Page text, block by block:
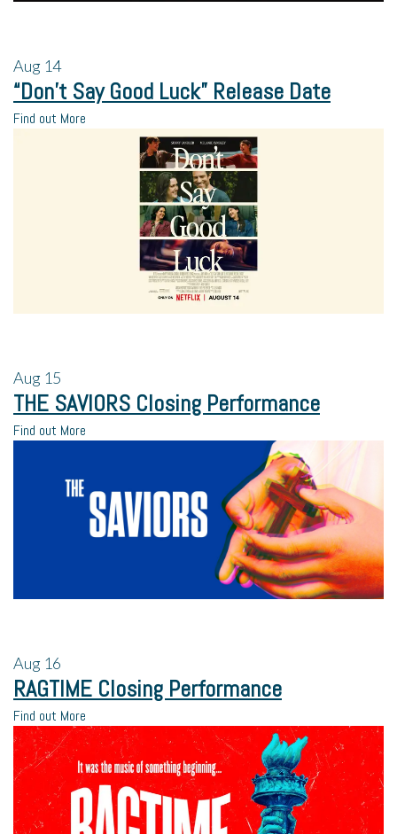
Aug 14
“Don’t Say Good Luck” Release Date
Find out More
Aug 15
THE SAVIORS Closing Performance
Find out More
Aug 16
RAGTIME Closing Performance
Find out More